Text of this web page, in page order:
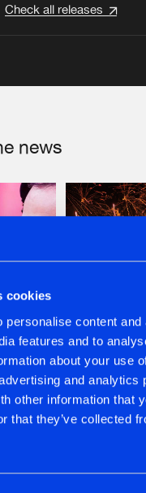
cookies
personalise content and
features and to
about your use
and analytics
other information that
that they’ve collected
Check all releases
news
22.07.2026
GETS A
#NEWS